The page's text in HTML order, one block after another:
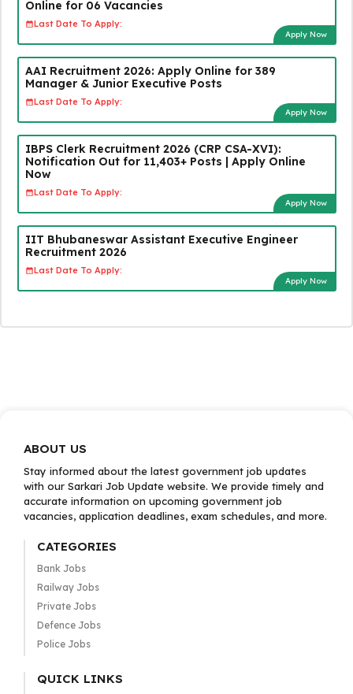
Online for 06 Vacancies
Last Date To Apply:
Apply Now
AAI Recruitment 2026: Apply Online for 389
Manager & Junior Executive Posts
Last Date To Apply:
Apply Now
IBPS Clerk Recruitment 2026 (CRP CSA-XVI):
Notification Out for 11,403+ Posts | Apply Online
Now
Last Date To Apply:
Apply Now
IIT Bhubaneswar Assistant Executive Engineer
Recruitment 2026
Last Date To Apply:
Apply Now
ABOUT US
Stay informed about the latest government job updates
with our Sarkari Job Update website. We provide timely and
accurate information on upcoming government job
vacancies, application deadlines, exam schedules, and more.
CATEGORIES
Bank Jobs
Railway Jobs
Private Jobs
Defence Jobs
Police Jobs
QUICK LINKS